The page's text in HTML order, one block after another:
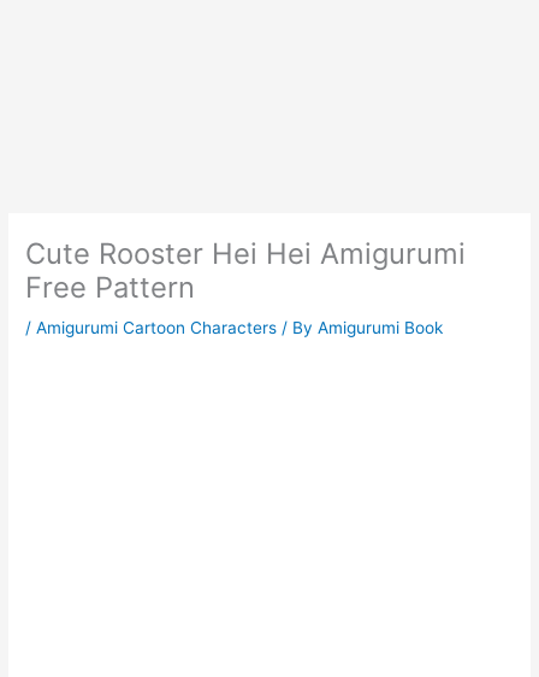
Cute Rooster Hei Hei Amigurumi
Free Pattern
/Amigurumi Cartoon Characters / ByAmigurumi Book